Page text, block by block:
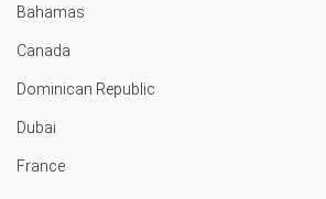
Bahamas
Canada
Dominican Republic
Dubai
France